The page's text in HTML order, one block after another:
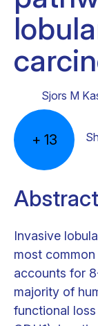
Sjors M
+ 13
Abstract
Invasive
most
accounts for
majority of
functional